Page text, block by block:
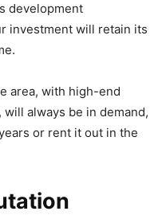
development
investment will retain its
area, with high-end
always be in demand,
or rent it out in the